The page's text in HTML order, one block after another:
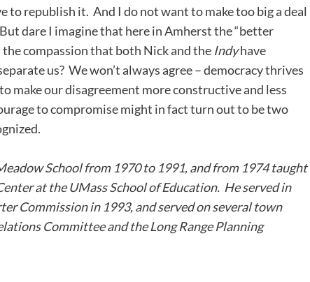
to republish it. And I do not want to make too big a deal
dare I imagine that here in Amherst the “better
compassion that both Nick and the Indyhave
us? We won’t always agree – democracy thrives
make our disagreement more constructive and less
to compromise might in fact turn out to be two
School from 1970 to 1991, and from 1974 taught
at the UMass School of Education. He served in
Commission in 1993, and served on several town
Committee and the Long Range Planning